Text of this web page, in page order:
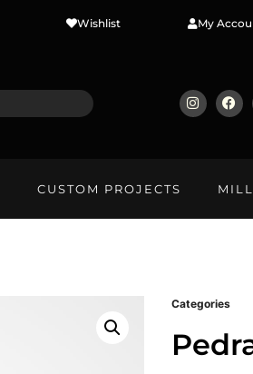
Wishlist My
CUSTOM PROJECTS
Categories